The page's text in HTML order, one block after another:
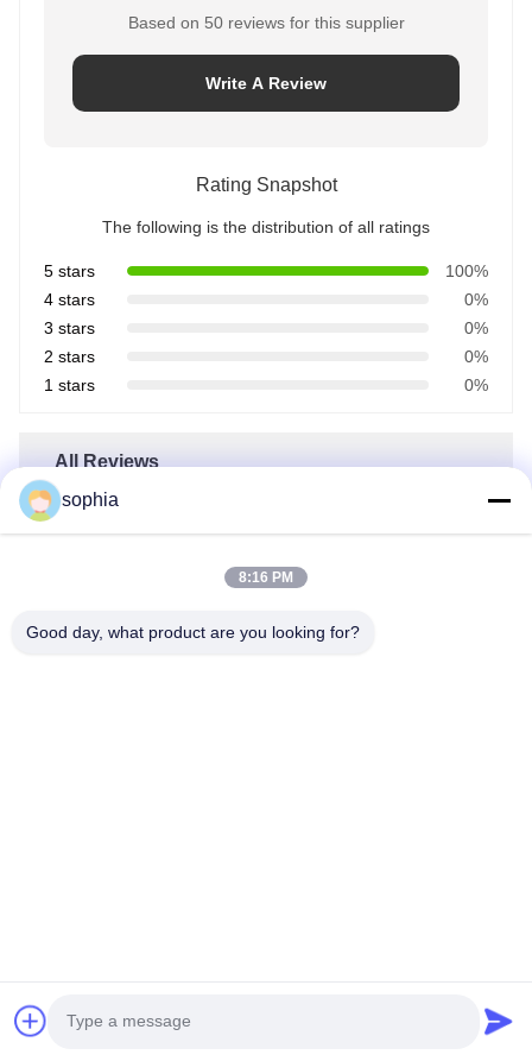
Based on 50 reviews for this supplier
Write A Review
Rating Snapshot
The following is the distribution of all ratings
5 stars
100%
4 stars
0%
3 stars
0%
2 stars
0%
1 stars
0%
All Reviews
sophia
8:16 PM
Good day, what product are you looking for?